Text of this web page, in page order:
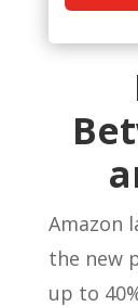
Amazon
the new
up to